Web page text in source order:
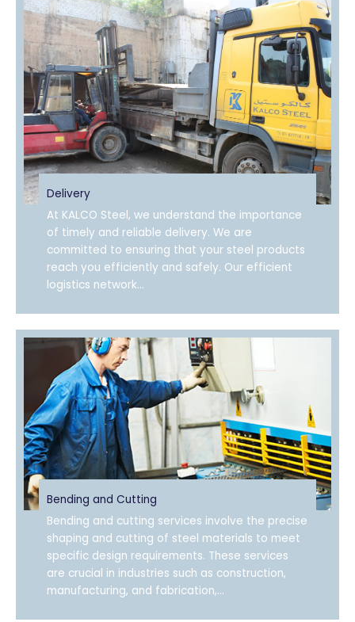
Delivery
At KALCO Steel, we understand the importance
of timely and reliable delivery. We are
committed to ensuring that your steel products
reach you efficiently and safely. Our efficient
logistics network...
Bending and Cutting
Bending and cutting services involve the precise
shaping and cutting of steel materials to meet
specific design requirements. These services
are crucial in industries such as construction,
manufacturing, and fabrication,...